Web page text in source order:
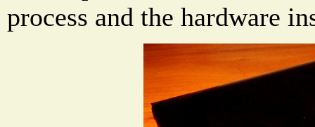
process and the hardware